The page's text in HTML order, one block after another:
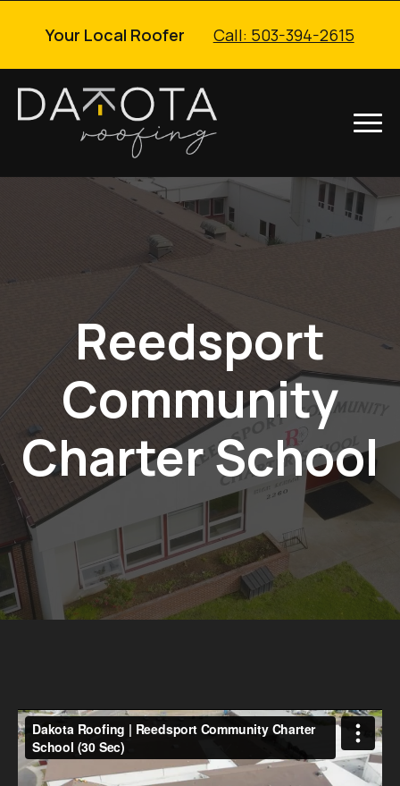
Your Local Roofer Call: 503-394-2615
Reedsport
Community
Charter School